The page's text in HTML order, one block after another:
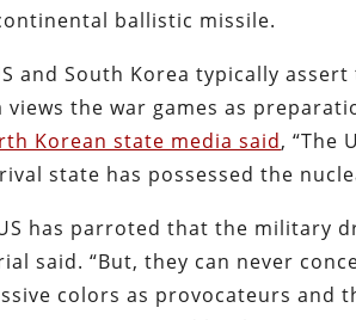
ballistic missile.
and South Korea typically
views the war games as
Korean state media said, “The
state has possessed the
has parroted that the military
said. “But, they can never
colors as provocateurs and